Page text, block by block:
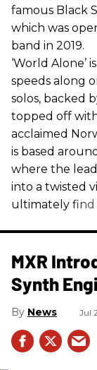
famous Black
which was
band in 2019.
‘World Alone’
speeds along
solos, backed
topped off
acclaimed
is based
where the
into a twisted
ultimately find
MXR
Synth
News Jul